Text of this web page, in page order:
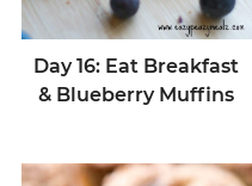
Day 16: Eat Breakfast
& Blueberry Muffins